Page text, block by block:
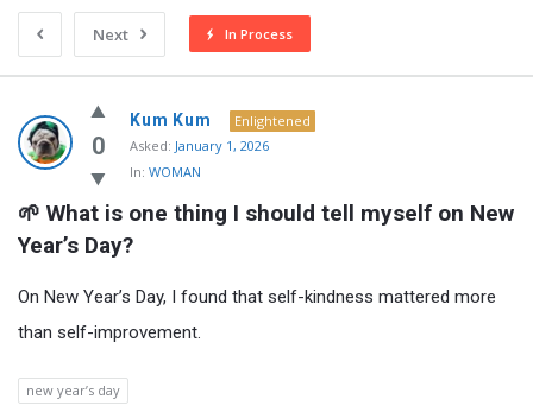
Next In Process
MidEdu.com
Latest
Questions
0
Kum Kum
Enlightened
Asked: January 1, 2026
In: WOMAN
🌱 What is one thing I should tell myself on New
Year’s Day?
On New Year’s Day, I found that self-kindness mattered more
than self-improvement.
new year’s day